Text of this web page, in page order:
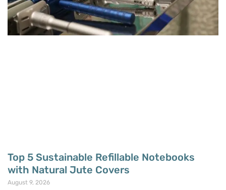
Top 5 Sustainable Refillable Notebooks
with Natural Jute Covers
August 9, 2026